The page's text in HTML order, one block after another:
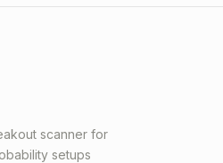
scanner for
setups